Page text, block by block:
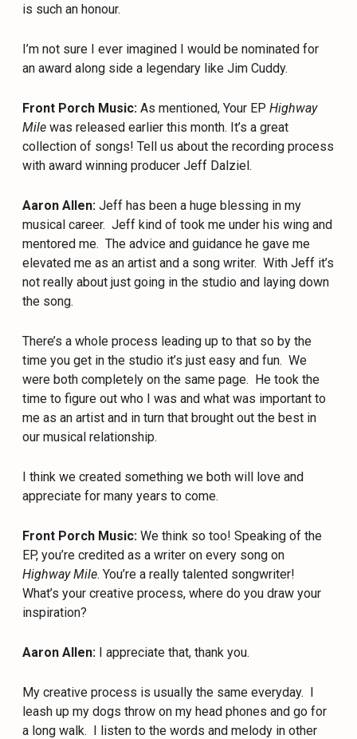
is such an honour.
I’m not sure I ever imagined I would be nominated for
an award along side a legendary like Jim Cuddy.
Front Porch Music: As mentioned, Your EPHighway
Mile was released earlier this month. It’s a great
collection of songs! Tell us about the recording process
with award winning producer Jeff Dalziel.
Aaron Allen:Jeff has been a huge blessing in my
musical career. Jeff kind of took me under his wing and
mentored me. The advice and guidance he gave me
elevated me as an artist and a song writer. With Jeff it’s
not really about just going in the studio and laying down
the song.
There’s a whole process leading up to that so by the
time you get in the studio it’s just easy and fun. We
were both completely on the same page. He took the
time to figure out who I was and what was important to
me as an artist and in turn that brought out the best in
our musical relationship.
I think we created something we both will love and
appreciate for many years to come.
Front Porch Music: We think so too! Speaking of the
EP, you’re credited as a writer on every song on
Highway Mile. You’re a really talented songwriter!
What’s your creative process, where do you draw your
inspiration?
Aaron Allen: I appreciate that, thank you.
My creative process is usually the same everyday. I
leash up my dogs throw on my head phones and go for
a long walk. I listen to the words and melody in other